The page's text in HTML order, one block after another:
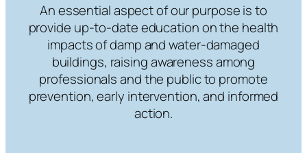
An essential aspect of our purpose is to
provide up-to-date education on the health
impacts of damp and water-damaged
buildings, raising awareness among
professionals and the public to promote
prevention, early intervention, and informed
action.